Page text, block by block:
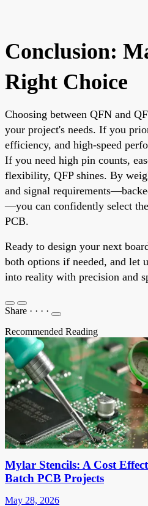
Conclusion:
Right Choice
Choosing between QFN and
your project's needs. If you
efficiency, and high-speed
If you need high pin counts,
flexibility, QFP shines. By
and signal
—you can confidently select
PCB.
Ready to design your next
both options if needed, and let
into reality with precision and
Share · · · ·
Recommended Reading
Mylar Stencils: A Cost
Batch PCB Projects
May 28, 2026